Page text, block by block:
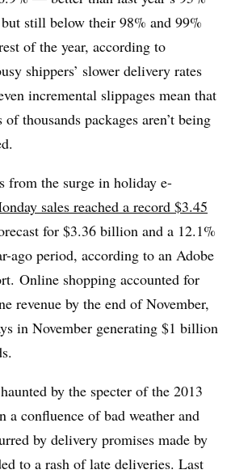
still below their 98% and 99%
of the year, according to
shippers’ slower delivery rates
incremental slippages mean that
thousands packages aren’t being
from the surge in holiday e-
sales reached a record $3.45
for $3.36 billion and a 12.1%
ago period, according to an Adobe
Online shopping accounted for
revenue by the end of November,
in November generating $1 billion
by the specter of the 2013
a confluence of bad weather and
by delivery promises made by
to a rash of late deliveries. Last